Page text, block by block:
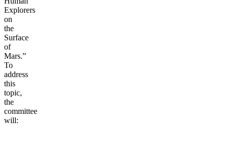
Explorers
on
the
Surface
of
Mars.”
To
address
this
topic,
the
committee
will: